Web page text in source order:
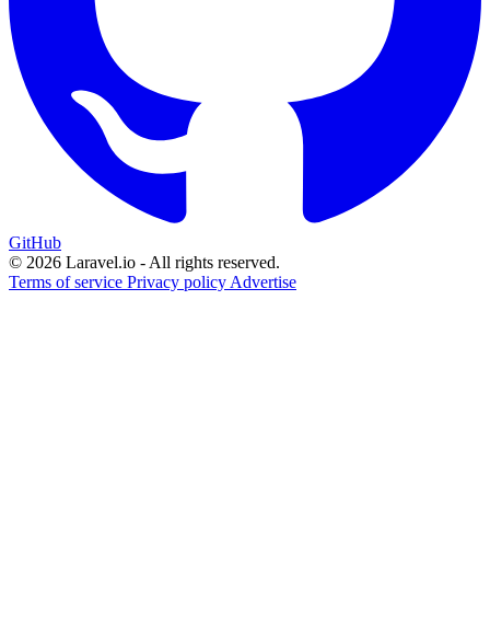
GitHub
© 2026 Laravel.io - All rights reserved.
Terms of service Privacy policy Advertise